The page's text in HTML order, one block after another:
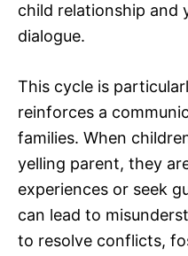
child relationship and
dialogue.
This cycle is
reinforces a
families. When
yelling parent, they
experiences or seek
can lead to
to resolve conflicts,